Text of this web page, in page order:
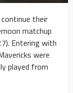
their
matchup
Entering with
were
played from